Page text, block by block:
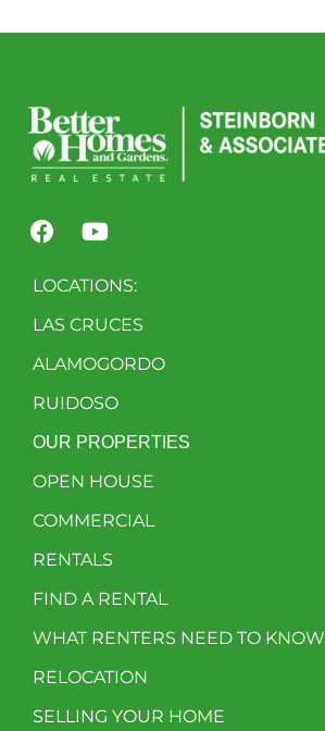
LOCATIONS:
LAS CRUCES
ALAMOGORDO
RUIDOSO
OUR PROPERTIES
OPEN HOUSE
COMMERCIAL
RENTALS
FIND A RENTAL
WHAT RENTERS NEED TO KNOW
RELOCATION
SELLING YOUR HOME